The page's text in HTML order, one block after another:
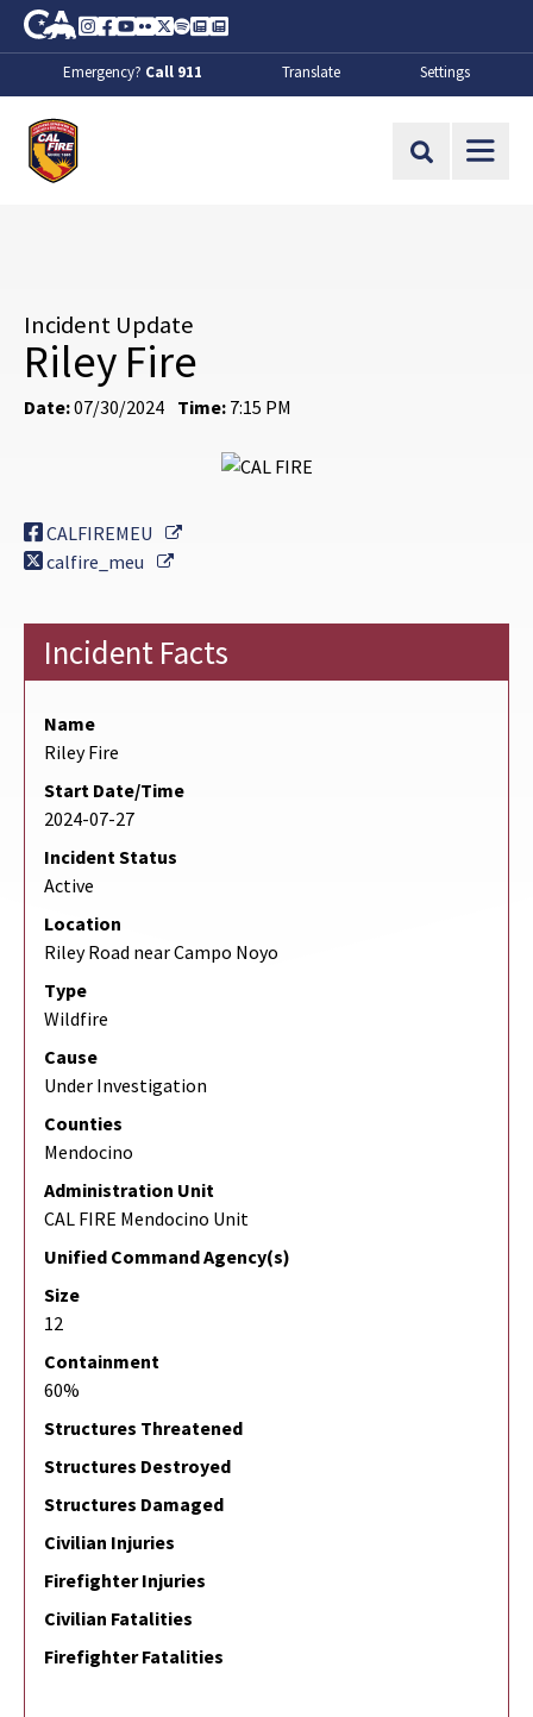
Skip to Main Content
CA.gov
Instagram
Facebook
Youtube
FlickrTwitter
SpotifyContact Us
About
Emergency? Call 911 Translate Settings
Site Search
Incident Update
Riley Fire
Date:07/30/2024 Time: 7:15 PM
CALFIREMEU
External Link
calfire_meu
External Link
Incident Facts
Name
Riley Fire
Start Date/Time
2024-07-27
Incident Status
Active
Location
Riley Road near Campo Noyo
Type
Wildfire
Cause
Under Investigation
Counties
Mendocino
Administration Unit
CAL FIRE Mendocino Unit
Unified Command Agency(s)
Size
12
Containment
60%
Structures Threatened
Structures Destroyed
Structures Damaged
Civilian Injuries
Firefighter Injuries
Civilian Fatalities
Firefighter Fatalities